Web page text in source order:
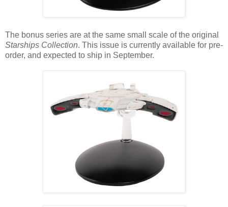
The bonus series are at the same small scale of the original
Starships Collection. This issue is currently available for pre-
order, and expected to ship in September.